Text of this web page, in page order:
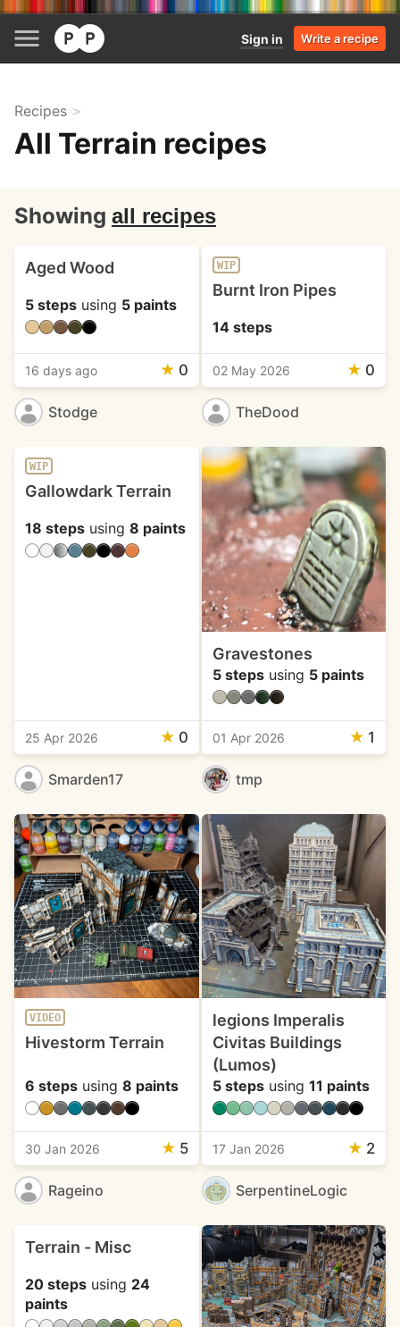
Sign in Write a recipe
Recipes
All Terrain recipes
Showing all recipes
Aged Wood
5 steps using 5 paints
16 days ago ★ 0
Stodge
WIP
Burnt Iron Pipes
14 steps
02 May 2026 ★ 0
TheDood
WIP
Gallowdark Terrain
18 steps using 8 paints
25 Apr 2026 ★ 0
Smarden17
Gravestones
5 stepsusing 5 paints
01 Apr 2026 ★ 1
tmp
VIDEO
Hivestorm Terrain
6 steps using 8 paints
30 Jan 2026 ★ 5
Rageino
legions Imperalis
Civitas Buildings
(Lumos)
5 stepsusing 11 paints
17 Jan 2026 ★ 2
SerpentineLogic
Terrain - Misc
20 steps using 24
paints